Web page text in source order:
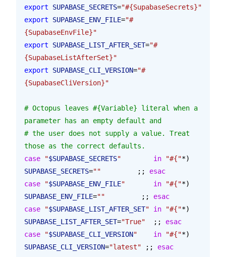
export SUPABASE_SECRETS="#{SupabaseSecrets}"
export SUPABASE_ENV_FILE="#
{SupabaseEnvFile}"
export SUPABASE_LIST_AFTER_SET="#
{SupabaseListAfterSet}"
export SUPABASE_CLI_VERSION="#
{SupabaseCliVersion}"
# Octopus leaves #{Variable} literal when a
parameter has an empty default and
# the user does not supply a value. Treat
those as the correct defaults.
case "$SUPABASE_SECRETS"
        in
"#{"*)
SUPABASE_SECRETS=""
         ;;
esac
case "$SUPABASE_ENV_FILE"
       in
"#{"*)
SUPABASE_ENV_FILE=""
         ;;
esac
case "$SUPABASE_LIST_AFTER_SET" in "#{"*)
SUPABASE_LIST_AFTER_SET="True"
  ;;
esac
case "$SUPABASE_CLI_VERSION"
    in
"#{"*)
SUPABASE_CLI_VERSION="latest" ;; esac